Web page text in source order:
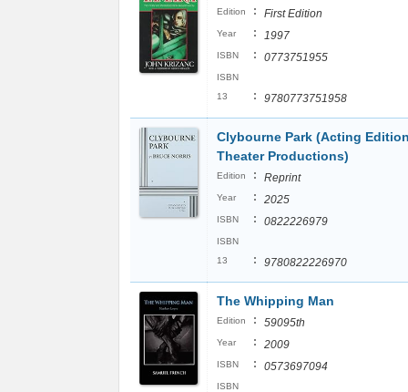
Edition : First Edition
Year : 1997
ISBN : 0773751955
ISBN
13
: 9780773751958
Clybourne Park (Acting
Theater Productions)
Edition : Reprint
Year : 2025
ISBN : 0822226979
ISBN
13
: 9780822226970
The Whipping Man
Edition : 59095th
Year : 2009
ISBN : 0573697094
ISBN